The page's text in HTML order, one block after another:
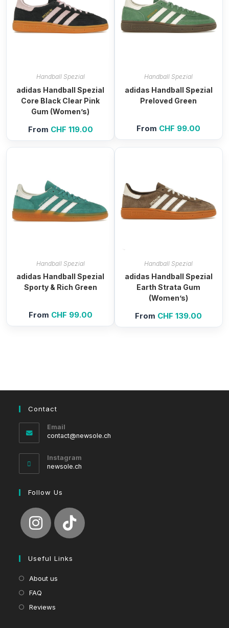
Handball Spezial
adidas Handball Spezial
Core Black Clear Pink
Gum (Women’s)
From CHF 119.00
Handball Spezial
adidas Handball Spezial
Preloved Green
From CHF 99.00
Handball Spezial
adidas Handball Spezial
Sporty & Rich Green
From CHF 99.00
Handball Spezial
adidas Handball Spezial
Earth Strata Gum
(Women’s)
From CHF 139.00
Contact
Email
contact@newsole.ch
Instagram
newsole.ch
Follow Us
Useful Links
About us
FAQ
Reviews